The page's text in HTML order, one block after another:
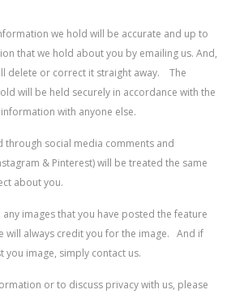
we hold will be accurate and up to
that we hold about you by emailing us. And,
delete or correct it straight away. The
will be held securely in accordance with the
with anyone else.
through social media comments and
& Pinterest) will be treated the same
about you.
images that you have posted the feature
will always credit you for the image. And if
you image, simply contact us.
or to discuss privacy with us, please